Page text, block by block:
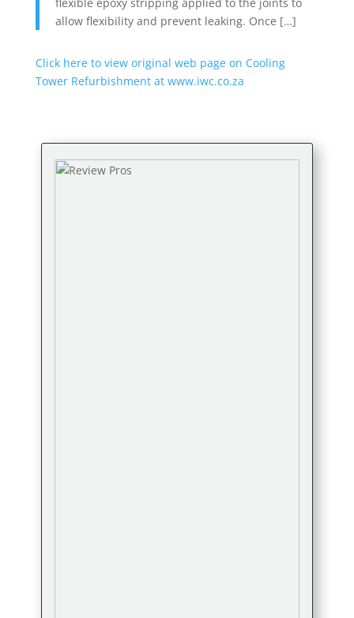
allow flexibility and prevent leaking. Once […]
Click here to view original web page on Cooling
Tower Refurbishment at www.iwc.co.za